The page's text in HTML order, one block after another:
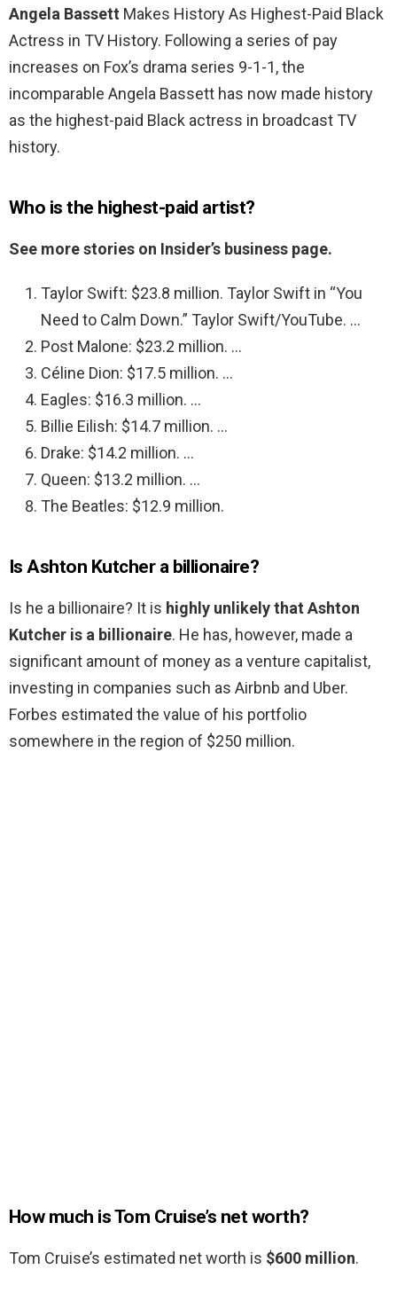
Angela Bassett Makes History As Highest-Paid Black
Actress in TV History. Following a series of pay
increases on Fox’s drama series 9-1-1, the
incomparable Angela Bassett has now made history
as the highest-paid Black actress in broadcast TV
history.
Who is the highest-paid artist?
See more stories on Insider’s business page.
Taylor Swift: $23.8 million. Taylor Swift in “You
Need to Calm Down.” Taylor Swift/YouTube. …
Post Malone: $23.2 million. …
Céline Dion: $17.5 million. …
Eagles: $16.3 million. …
Billie Eilish: $14.7 million. …
Drake: $14.2 million. …
Queen: $13.2 million. …
The Beatles: $12.9 million.
Is Ashton Kutcher a billionaire?
Is he a billionaire? It is highly unlikely that Ashton
Kutcher is a billionaire. He has, however, made a
significant amount of money as a venture capitalist,
investing in companies such as Airbnb and Uber.
Forbes estimated the value of his portfolio
somewhere in the region of $250 million.
How much is Tom Cruise’s net worth?
Tom Cruise’s estimated net worth is $600 million.